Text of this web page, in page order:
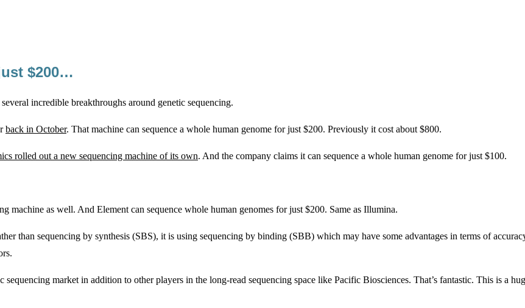
$200…
incredible breakthroughs around genetic sequencing.
back in October. That machine can sequence a whole human genome for just $200. Previously it cost about $800.
rolled out a new sequencing machine of its own. And the company claims it can sequence a whole human genome for just $100.
machine as well. And Element can sequence whole human genomes for just $200. Same as Illumina.
than sequencing by synthesis (SBS), it is using sequencing by binding (SBB) which may have some advantages in terms of
market in addition to other players in the long-read sequencing space like Pacific Biosciences. That’s fantastic. This is a